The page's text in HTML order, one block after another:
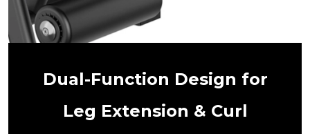
Dual-Function Design for
Leg Extension & Curl